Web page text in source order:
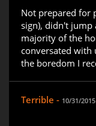
Not prepared for
sign), didn't
majority of the
conversated with
the boredom I
Terrible - 10/31/2015